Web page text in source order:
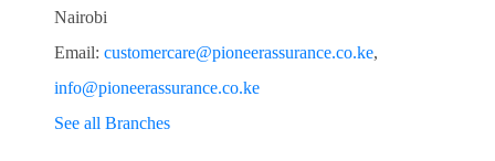
Nairobi
Email: customercare@pioneerassurance.co.ke,
info@pioneerassurance.co.ke
See all Branches